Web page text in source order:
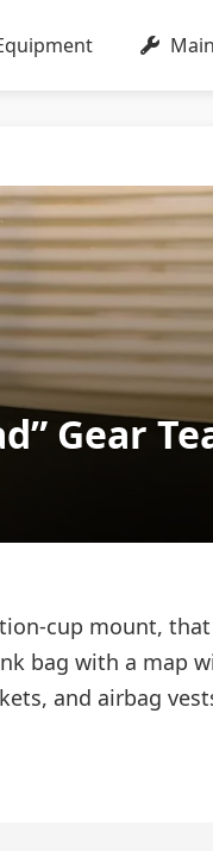
Gear
mount,
bag with a map
and airbag